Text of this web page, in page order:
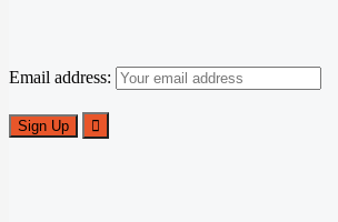
Email address: